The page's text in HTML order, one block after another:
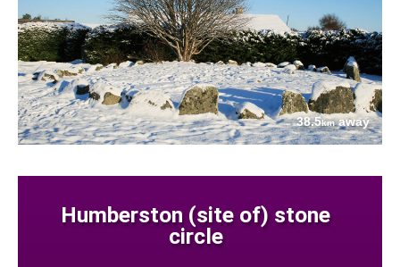
38.5kmaway
Humberston (site of) stone
circle